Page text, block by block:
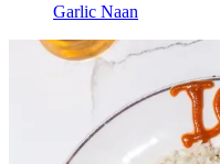
Garlic Naan